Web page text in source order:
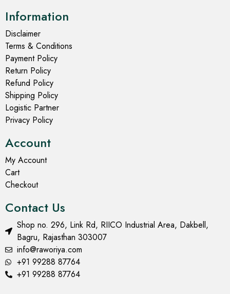
Information
Disclaimer
Terms & Conditions
Payment Policy
Return Policy
Refund Policy
Shipping Policy
Logistic Partner
Privacy Policy
Account
My Account
Cart
Checkout
Contact Us
Shop no. 296, Link Rd, RIICO Industrial Area, Dakbell,
Bagru, Rajasthan 303007
info@raworiya.com
+91 99288 87764
+91 99288 87764